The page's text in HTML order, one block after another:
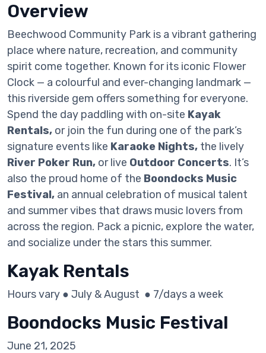
Overview
Beechwood Community Park is a vibrant gathering
place where nature, recreation, and community
spirit come together. Known for its iconic Flower
Clock — a colourful and ever-changing landmark —
this riverside gem offers something for everyone.
Spend the day paddling with on-site Kayak
Rentals, or join the fun during one of the park’s
signature events like Karaoke Nights, the lively
River Poker Run, or live Outdoor Concerts. It’s
also the proud home of the Boondocks Music
Festival, an annual celebration of musical talent
and summer vibes that draws music lovers from
across the region. Pack a picnic, explore the water,
and socialize under the stars this summer.
Kayak Rentals
Hours vary ● July & August ● 7/days a week
Boondocks Music Festival
June 21, 2025